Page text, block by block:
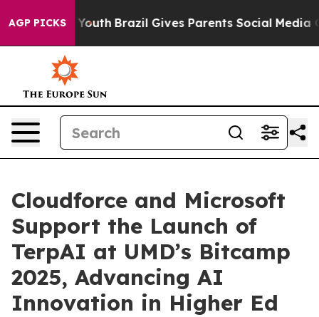
AGP PICKS
to Youth Brazil Gives Parents Social Media
Cloudforce and Microsoft
Support the Launch of
TerpAI at UMD’s Bitcamp
2025, Advancing AI
Innovation in Higher Ed